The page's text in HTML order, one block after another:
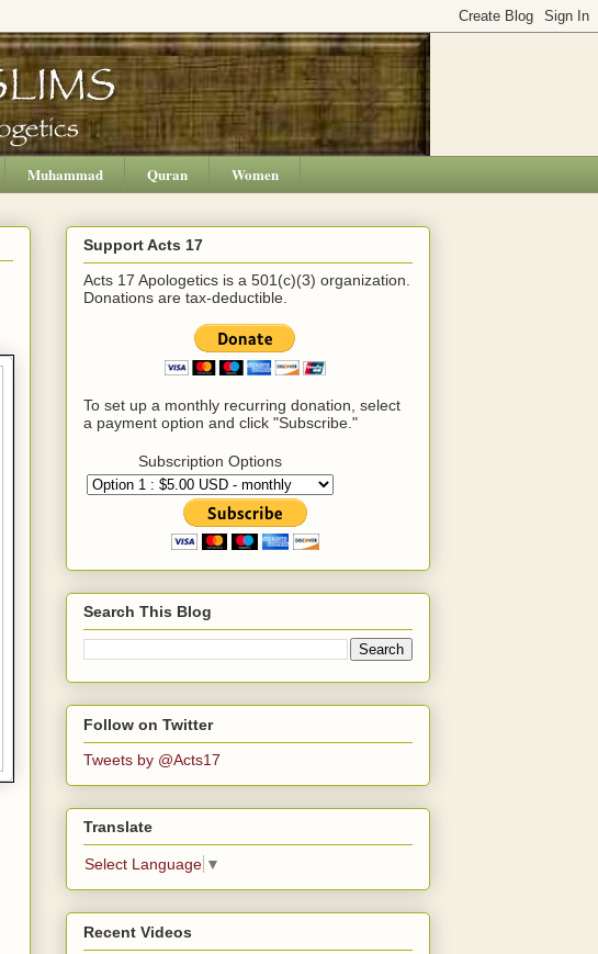
Muhammad Quran Women
Support Acts 17
Acts 17 Apologetics is a 501(c)(3) organization.
Donations are tax-deductible.
To set up a monthly recurring donation, select
a payment option and click "Subscribe."
Subscription Options
Search This Blog
Follow on Twitter
Tweets by @Acts17
Translate
Select Language ▼
Recent Videos